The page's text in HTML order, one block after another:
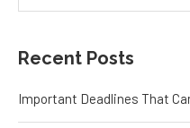
Recent Posts
Important Deadlines That